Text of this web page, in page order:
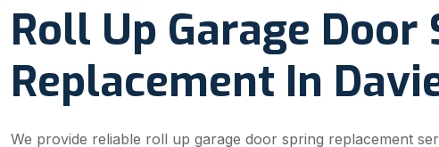
Roll Up Garage Door
Replacement In
We provide reliable roll up garage door spring replacement